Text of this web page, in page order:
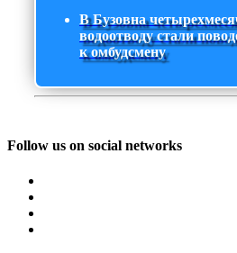
В Бузовна
водоотводу стали
к омбудсмену
Follow us on social networks